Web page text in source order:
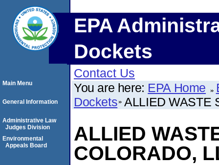
EPA
Dockets
Contact Us
You are here: EPA Home
Dockets ALLIED WASTE
ALLIED
COLORADO,
Main Menu
General Information
Administrative Law
Judges Division
Environmental
Appeals Board